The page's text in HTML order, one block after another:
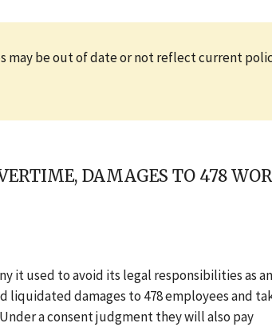
may be out of date or not reflect current
DAMAGES TO 478
it used to avoid its legal responsibilities as an
liquidated damages to 478 employees and
a consent judgment they will also pay